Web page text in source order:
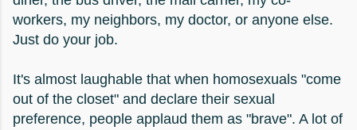
workers, my neighbors, my doctor, or anyone else.
Just do your job.
It's almost laughable that when homosexuals "come
out of the closet" and declare their sexual
preference, people applaud them as "brave". A lot of